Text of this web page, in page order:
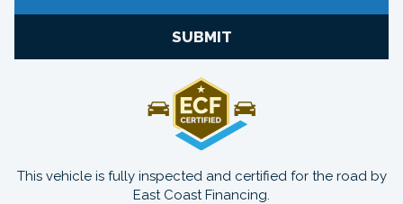
SUBMIT
This vehicle is fully inspected and certified for the road by
East Coast Financing.